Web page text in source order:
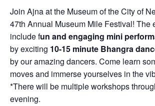
Join Ajna at the Museum of the City of
47th Annual Museum Mile Festival! The
include fun and engaging mini
by exciting 10-15 minute Bhangra
by our amazing dancers. Come learn
moves and immerse yourselves in the
*There will be multiple workshops
evening.